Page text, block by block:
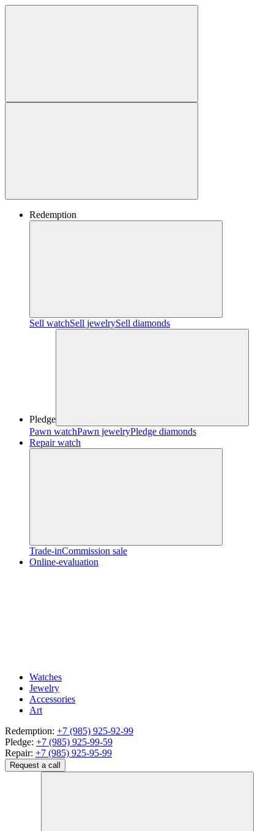
Redemption
Sell watchSell jewelrySell diamonds
Pledge
Pawn watchPawn jewelryPledge diamonds
Repair watch
Trade-inCommission sale
Online-evaluation
Watches
Jewelry
Accessories
Art
Redemption: +7 (985) 925-92-99
Pledge: +7 (985) 925-99-59
Repair: +7 (985) 925-95-99
Request a call